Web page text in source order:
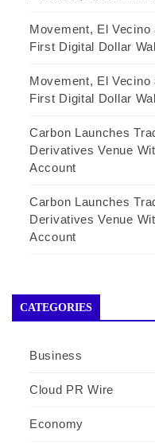
Movement, El
First Digital Dollar
Movement, El
First Digital Dollar
Carbon Launches
Derivatives Venue
Account
Carbon Launches
Derivatives Venue
Account
CATEGORIES
Business
Cloud PR Wire
Economy